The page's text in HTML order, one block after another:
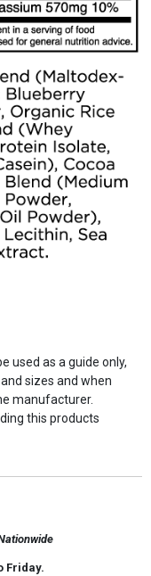
used as a guide only,
sizes and when
manufacturer.
this products
Friday.